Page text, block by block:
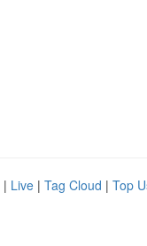
| Live | Tag Cloud | Top